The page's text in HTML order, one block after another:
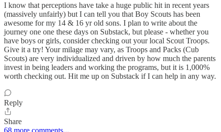
I know that perceptions have take a huge public hit in recent years
(massively unfairly) but I can tell you that Boy Scouts has been
awesome for my 14 & 16 yr old sons. I plan to write about the
journey one one these days on Substack, but please - whether you
have boys or girls, consider checking out your local Scout Troops.
Give it a try! Your milage may vary, as Troops and Packs (Cub
Scouts) are very individualized and driven by how much the parents
invest in being leaders and working the programs, but it is 1,000%
worth checking out. Hit me up on Substack if I can help in any way.
Reply
Share
68 more comments...